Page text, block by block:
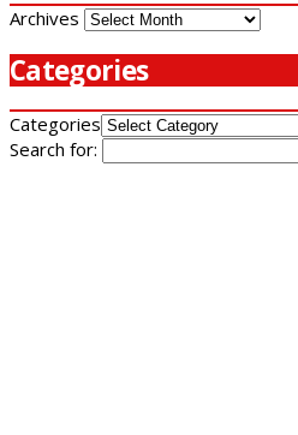
Archives
Categories
Categories
Search for: